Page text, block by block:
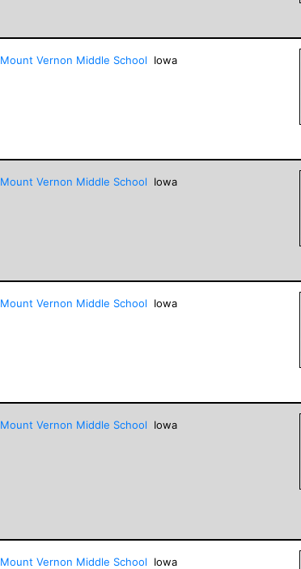
Mount Vernon Middle School Iowa
Mount Vernon Middle School Iowa
Mount Vernon Middle School Iowa
Mount Vernon Middle School Iowa
Mount Vernon Middle School Iowa